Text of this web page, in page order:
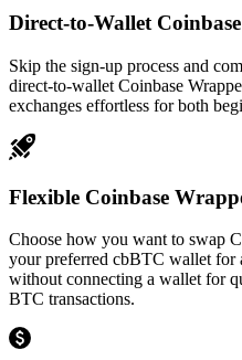
Direct-to-Wallet
Skip the sign-up process and
direct-to-wallet Coinbase
exchanges effortless for both
Flexible Coinbase
Choose how you want to swap
your preferred cbBTC wallet for
without connecting a wallet for
BTC transactions.